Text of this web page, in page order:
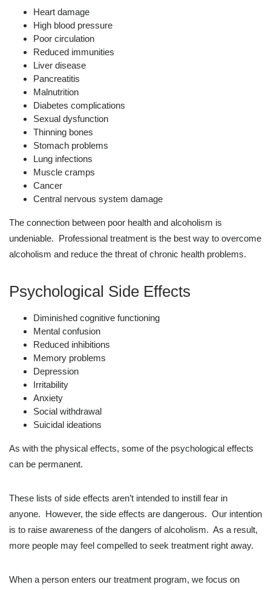
Heart damage
High blood pressure
Poor circulation
Reduced immunities
Liver disease
Pancreatitis
Malnutrition
Diabetes complications
Sexual dysfunction
Thinning bones
Stomach problems
Lung infections
Muscle cramps
Cancer
Central nervous system damage
The connection between poor health and alcoholism is
undeniable. Professional treatment is the best way to overcome
alcoholism and reduce the threat of chronic health problems.
Psychological Side Effects
Diminished cognitive functioning
Mental confusion
Reduced inhibitions
Memory problems
Depression
Irritability
Anxiety
Social withdrawal
Suicidal ideations
As with the physical effects, some of the psychological effects
can be permanent.
These lists of side effects aren’t intended to instill fear in
anyone. However, the side effects are dangerous. Our intention
is to raise awareness of the dangers of alcoholism. As a result,
more people may feel compelled to seek treatment right away.
When a person enters our treatment program, we focus on